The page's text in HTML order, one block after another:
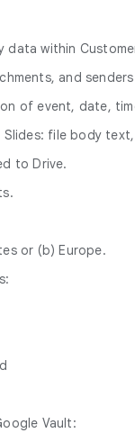
data within
and
of event, date,
file body
to Drive.
or (b) Europe.
Vault: